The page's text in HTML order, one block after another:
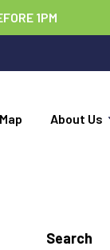
1PM
Map About Us
Search